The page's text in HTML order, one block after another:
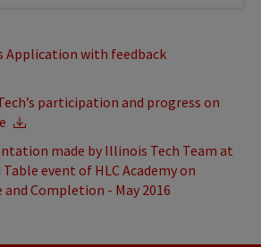
Application with feedback
participation and progress on
made by Illinois Tech Team at
event of HLC Academy on
Completion - May 2016